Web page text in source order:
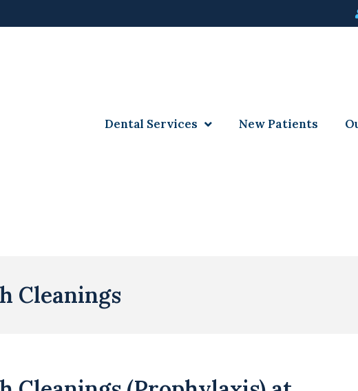
Dental Services New Patients
Cleanings